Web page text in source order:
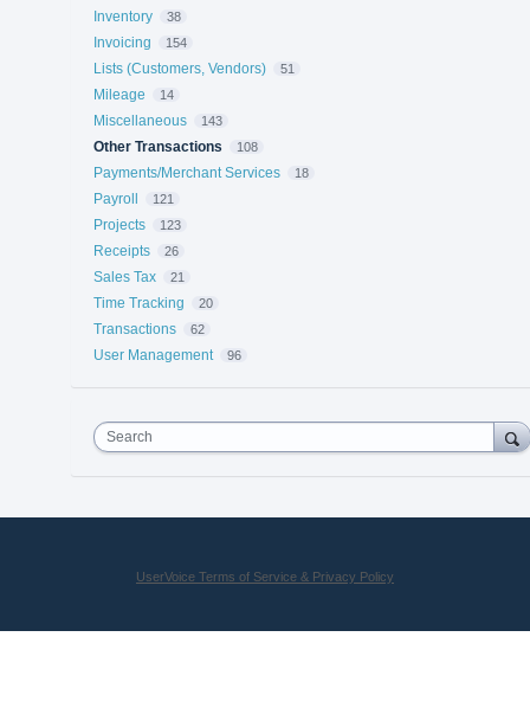
Inventory 38
Invoicing 154
Lists (Customers, Vendors) 51
Mileage 14
Miscellaneous 143
Other Transactions 108
Payments/Merchant Services 18
Payroll 121
Projects 123
Receipts 26
Sales Tax 21
Time Tracking 20
Transactions 62
User Management 96
Search
UserVoice Terms of Service & Privacy Policy